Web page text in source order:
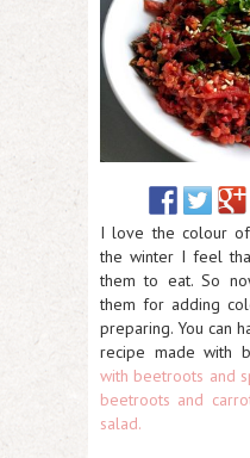
I love the colour
the winter I feel
them to eat. So
them for adding
preparing. You can
recipe made with
with beetroots and
beetroots and
salad.